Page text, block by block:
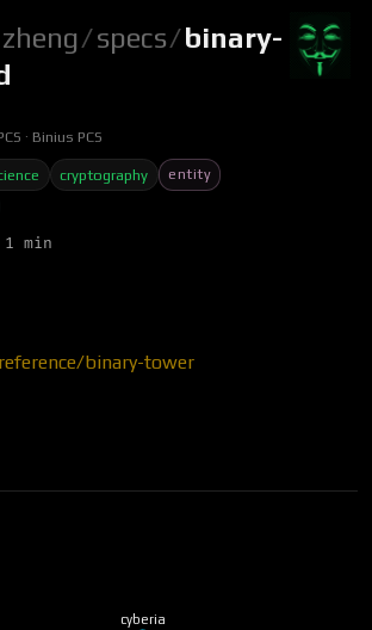
zheng/specs/binary-
Binius PCS
cryptography
entity
min
binary-tower
cyberia